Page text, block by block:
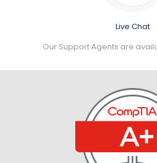
Live Chat
Our Support Agents are